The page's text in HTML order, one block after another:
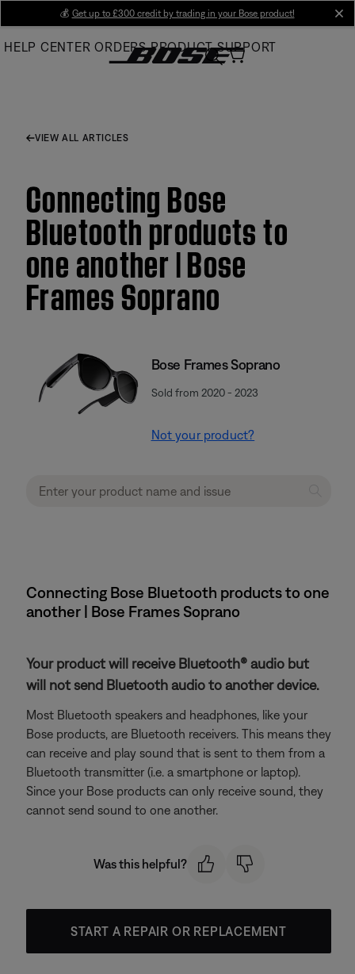
Main
💰 Get up to £300 credit by trading in your Bose product!
HELP CENTER ORDERS PRODUCT SUPPORT
VIEW ALL ARTICLES
Connecting Bose
Bluetooth products to
one another | Bose
Frames Soprano
Bose Frames Soprano
Sold from 2020 - 2023
Not your product?
Connecting Bose Bluetooth products to one
another | Bose Frames Soprano
Your product will receive Bluetooth® audio but
will not send Bluetooth audio to another device.
Most Bluetooth speakers and headphones, like your
Bose products, are Bluetooth receivers. This means they
can receive and play sound that is sent to them from a
Bluetooth transmitter (i.e. a smartphone or laptop).
Since your Bose products can only receive sound, they
cannot send sound to one another.
Was this helpful?
START A REPAIR OR REPLACEMENT